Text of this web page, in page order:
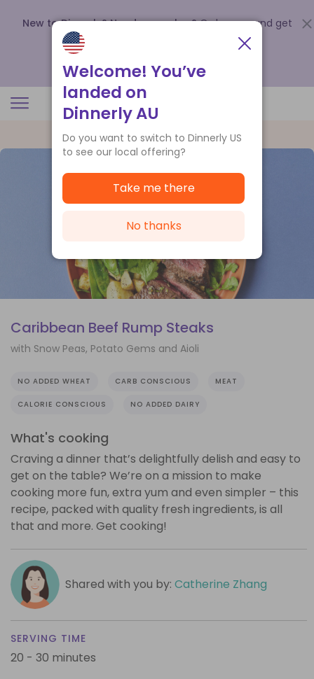
New to Dinnerly? Need a voucher? Order now and get
up to
.
Caribbean Beef Rump Steaks
with Snow Peas, Potato Gems and Aioli
NO ADDED WHEAT CARB CONSCIOUS MEAT
CALORIE CONSCIOUS NO ADDED DAIRY
What's cooking
Craving a dinner that’s delightfully delish and easy to
get on the table? We’re on a mission to make
cooking more fun, extra yum and even simpler – this
recipe, packed with quality fresh ingredients, is all
that and more. Get cooking!
Shared with you by: Catherine Zhang
SERVING TIME
20 - 30 minutes
Welcome! You’ve
landed on
Dinnerly AU
Do you want to switch to Dinnerly US
to see our local offering?
Take me there
No thanks